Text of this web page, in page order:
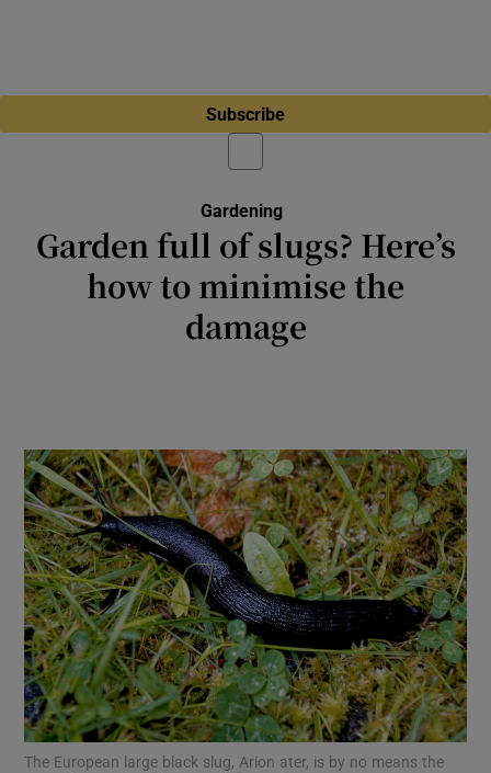
Subscribe
Gardening
Garden full of slugs? Here’s
how to minimise the
damage
The European large black slug, Arion ater, is by no means the